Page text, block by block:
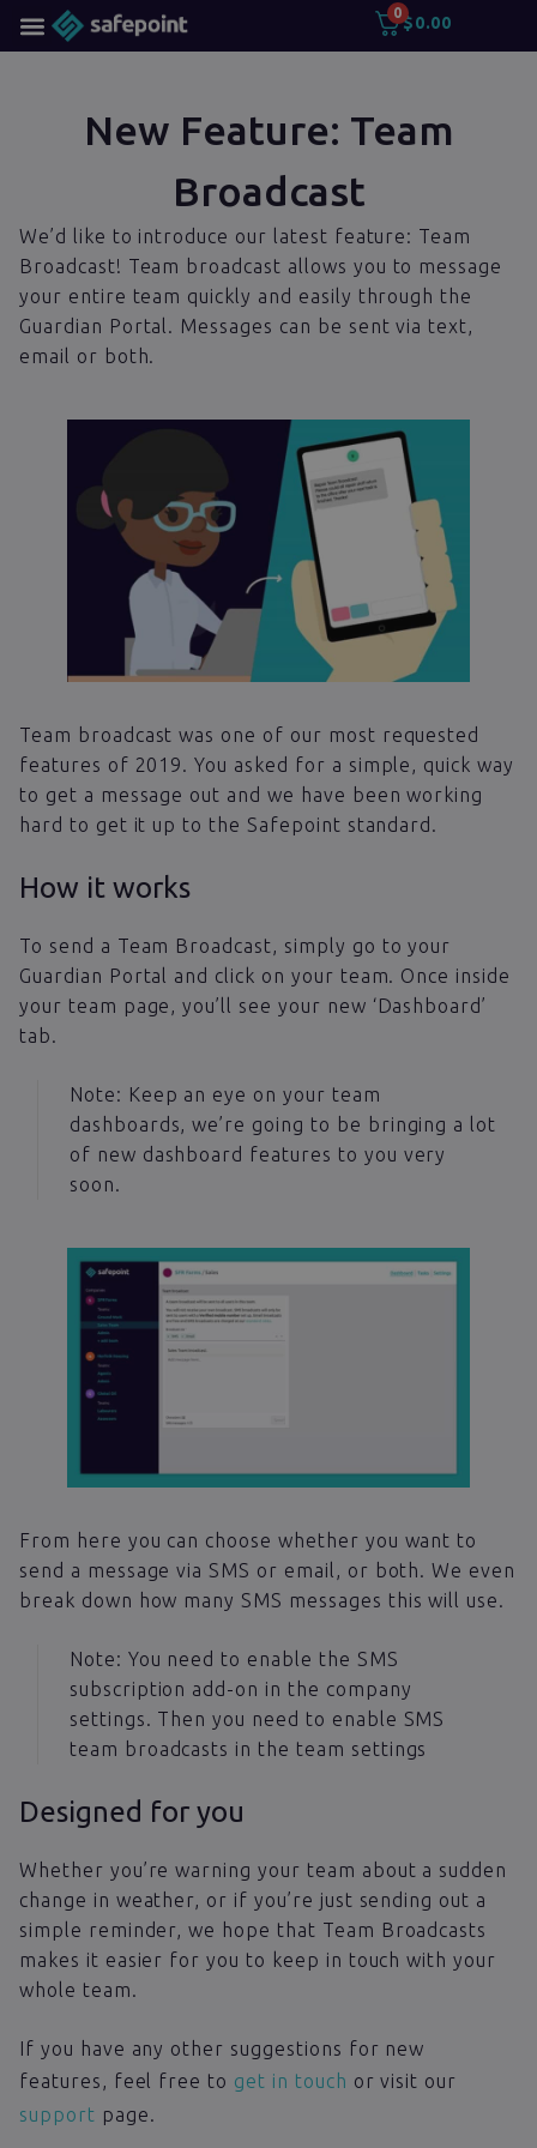
0
$0.00
New Feature: Team
Broadcast
We’d like to introduce our latest feature: Team
Broadcast! Team broadcast allows you to message
your entire team quickly and easily through the
Guardian Portal. Messages can be sent via text,
email or both.
Team broadcast was one of our most requested
features of 2019. You asked for a simple, quick way
to get a message out and we have been working
hard to get it up to the Safepoint standard.
How it works
To send a Team Broadcast, simply go to your
Guardian Portal and click on your team. Once inside
your team page, you’ll see your new ‘Dashboard’
tab.
Note: Keep an eye on your team
dashboards, we’re going to be bringing a lot
of new dashboard features to you very
soon.
From here you can choose whether you want to
send a message via SMS or email, or both. We even
break down how many SMS messages this will use.
Note: You need to enable the SMS
subscription add-on in the company
settings. Then you need to enable SMS
team broadcasts in the team settings
Designed for you
Whether you’re warning your team about a sudden
change in weather, or if you’re just sending out a
simple reminder, we hope that Team Broadcasts
makes it easier for you to keep in touch with your
whole team.
If you have any other suggestions for new
features, feel free to get in touch or visit our
support page.